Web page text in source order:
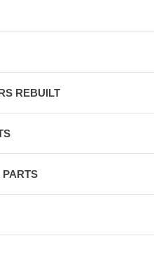
REBUILT